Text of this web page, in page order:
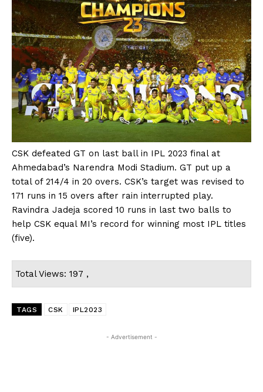
CSK defeated GT on last ball in IPL 2023 final at
Ahmedabad’s Narendra Modi Stadium. GT put up a
total of 214/4 in 20 overs. CSK’s target was revised to
171 runs in 15 overs after rain interrupted play.
Ravindra Jadeja scored 10 runs in last two balls to
help CSK equal MI’s record for winning most IPL titles
(five).
Total Views: 197 ,
TAGS CSK IPL2023
- Advertisement -